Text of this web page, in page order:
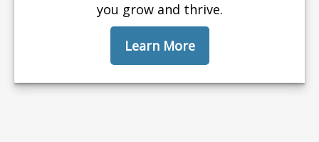
you grow and thrive.
Learn More